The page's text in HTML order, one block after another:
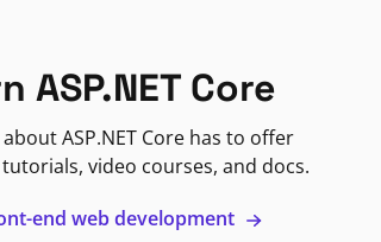
ASP.NET Core
ASP.NET Core has to offer
video courses, and docs.
end web development